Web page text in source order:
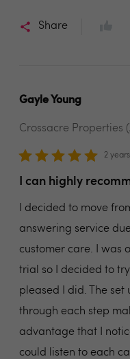
Share
Gayle Young
Crossacre Properties
2
I can highly
I decided to move
answering service
customer care. I was
trial so I decided to try
pleased I did. The set
through each step
advantage that I
could listen to each